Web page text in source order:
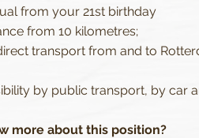
from your 21st birthday
from 10 kilometres;
transport from and to
by public transport, by car
more about this position?